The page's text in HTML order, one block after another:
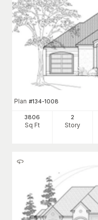
Plan #134-1008
3806
Sq Ft
2
Story